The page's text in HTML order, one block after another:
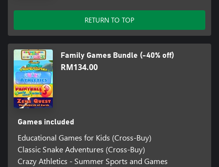
RETURN TO TOP
Family Games Bundle (-40% off)
RM134.00
Games included
Educational Games for Kids (Cross-Buy)
Classic Snake Adventures (Cross-Buy)
Crazy Athletics - Summer Sports and Games